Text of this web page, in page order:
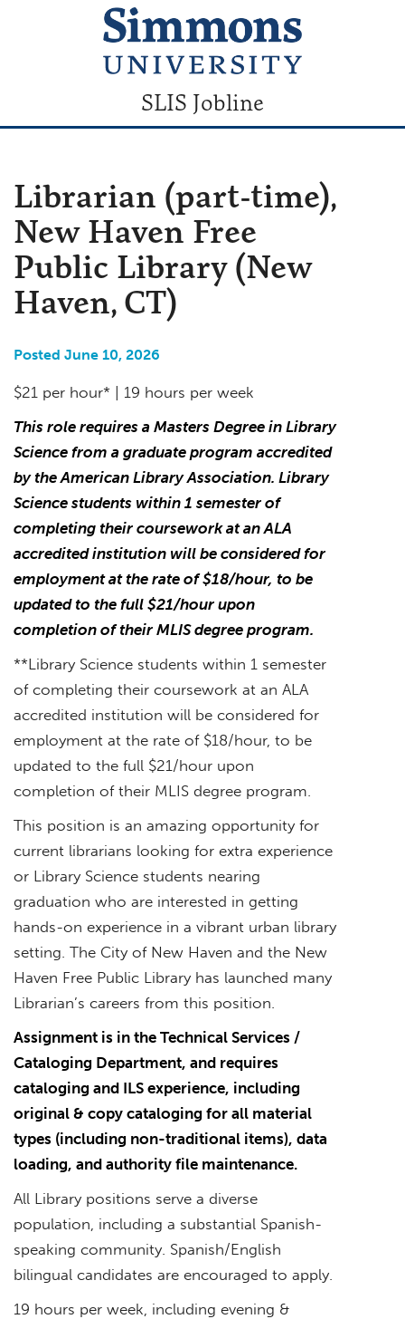
SLIS Jobline
Librarian (part-time),
New Haven Free
Public Library (New
Haven, CT)
Posted June 10, 2026
$21 per hour* | 19 hours per week
This role requires a Masters Degree in Library
Science from a graduate program accredited
by the American Library Association. Library
Science students within 1 semester of
completing their coursework at an ALA
accredited institution will be considered for
employment at the rate of $18/hour, to be
updated to the full $21/hour upon
completion of their MLIS degree program.
**Library Science students within 1 semester
of completing their coursework at an ALA
accredited institution will be considered for
employment at the rate of $18/hour, to be
updated to the full $21/hour upon
completion of their MLIS degree program.
This position is an amazing opportunity for
current librarians looking for extra experience
or Library Science students nearing
graduation who are interested in getting
hands-on experience in a vibrant urban library
setting. The City of New Haven and the New
Haven Free Public Library has launched many
Librarian’s careers from this position.
Assignment is in the Technical Services /
Cataloging Department, and requires
cataloging and ILS experience, including
original & copy cataloging for all material
types (including non-traditional items), data
loading, and authority file maintenance.
All Library positions serve a diverse
population, including a substantial Spanish-
speaking community. Spanish/English
bilingual candidates are encouraged to apply.
19 hours per week, including evening &